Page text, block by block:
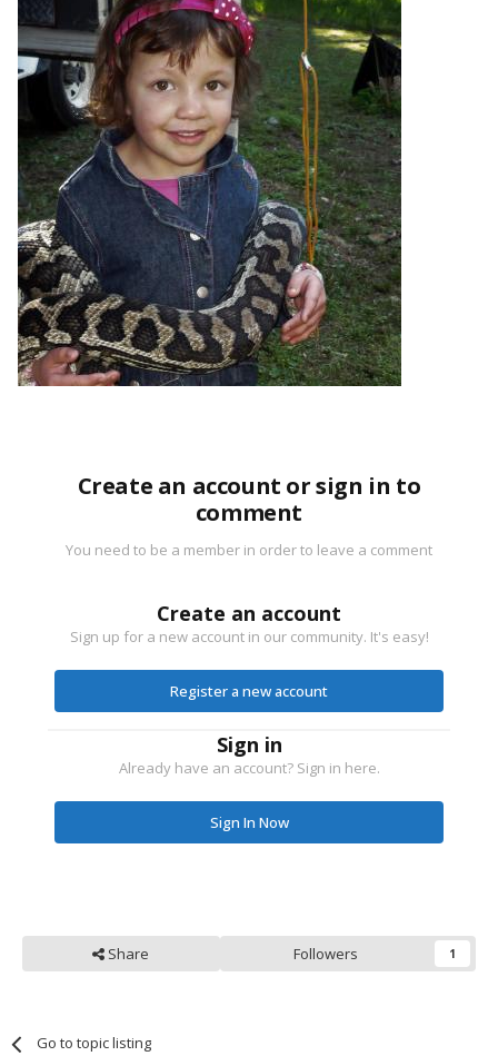
Create an account or sign in to
comment
You need to be a member in order to leave a comment
Create an account
Sign up for a new account in our community. It's easy!
Register a new account
Sign in
Already have an account? Sign in here.
Sign In Now
Share Followers 1
Go to topic listing